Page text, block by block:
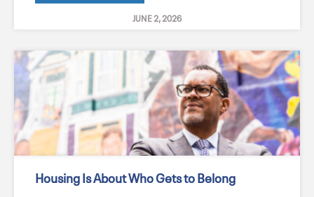
JUNE 2, 2026
Housing Is About Who Gets to Belong